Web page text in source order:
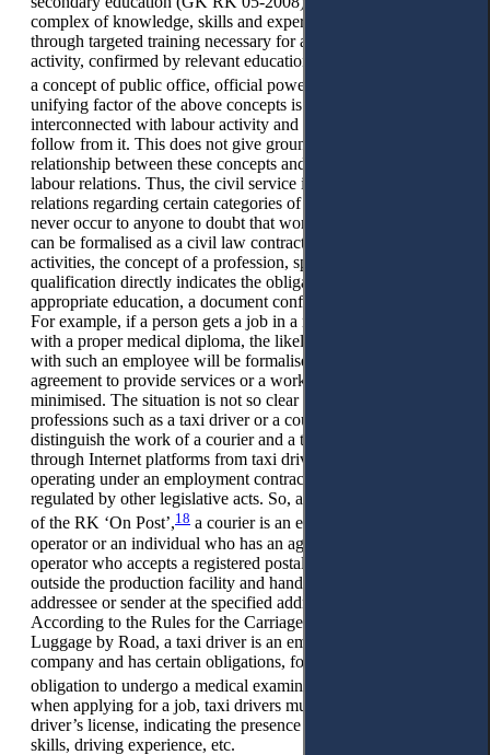
complex of knowledge, skills and experience acquired
through targeted training necessary for a certain type of
activity, confirmed by relevant education documents. There is
a concept of public office, official powers, official.
unifying factor of the above concepts is that they are all
interconnected with labour activity and sometimes directly
follow from it. This does not give grounds to assume a causal
relationship between these concepts and the identification of
labour relations. Thus, the civil service itself is a part of labour
relations regarding certain categories of workers. It would
never occur to anyone to doubt that work in the public service
can be formalised as a civil law contract. As for other labour
activities, the concept of a profession, speciality, or
qualification directly indicates the obligatory presence of
appropriate education, a document confirming its presence.
For example, if a person gets a job in a medical institution
with a proper medical diploma, the likelihood that relations
with such an employee will be formalised through a civil law
agreement to provide services or a work contract is
minimised. The situation is not so clear when it comes to
professions such as a taxi driver or a courier. It is necessary to
distinguish the work of a courier and a taxi driver working
through Internet platforms from taxi drivers and couriers
operating under an employment contract, whose activities are
regulated by other legislative acts. So, according to the Law
of the RK ‘On Post’,18 a courier is an employee of a mail
operator or an individual who has an agreement with a mail
operator who accepts a registered postal item from the sender
outside the production facility and hands such item to the
addressee or sender at the specified address on the postal item.
According to the Rules for the Carriage of Passengers and
Luggage by Road, a taxi driver is an employee of a taxi
company and has certain obligations, for example, the
obligation to undergo a medical examination.
when applying for a job, taxi drivers must have an appropriate
driver’s license, indicating the presence of certain driving
skills, driving experience, etc.